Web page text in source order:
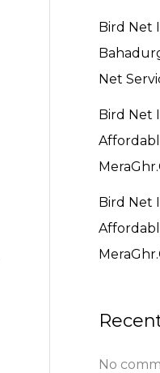
Bird Net
Net
Bird Net
Bird Net
No